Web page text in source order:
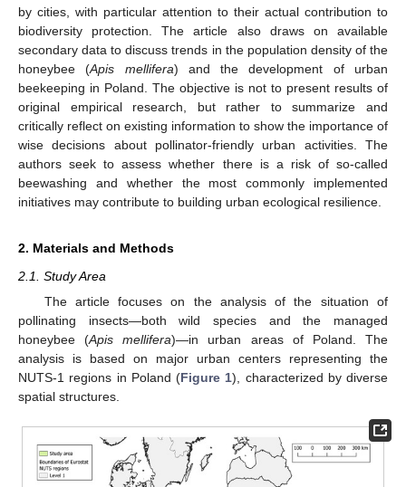
by cities, with particular attention to their actual contribution to
biodiversity protection. The article also draws on available
secondary data to discuss trends in the population density of the
honeybee (Apis mellifera) and the development of urban
beekeeping in Poland. The objective is not to present results of
original empirical research, but rather to summarize and
critically reflect on existing information to show the importance of
wise decisions about pollinator-friendly urban activities. The
authors seek to assess whether there is a risk of so-called
beewashing and whether the most commonly implemented
initiatives may contribute to building urban ecological resilience.
2. Materials and Methods
2.1. Study Area
The article focuses on the analysis of the situation of
pollinating insects—both wild species and the managed
honeybee (Apis mellifera)—in urban areas of Poland. The
analysis is based on major urban centers representing the
NUTS-1 regions in Poland (Figure 1), characterized by diverse
spatial structures.